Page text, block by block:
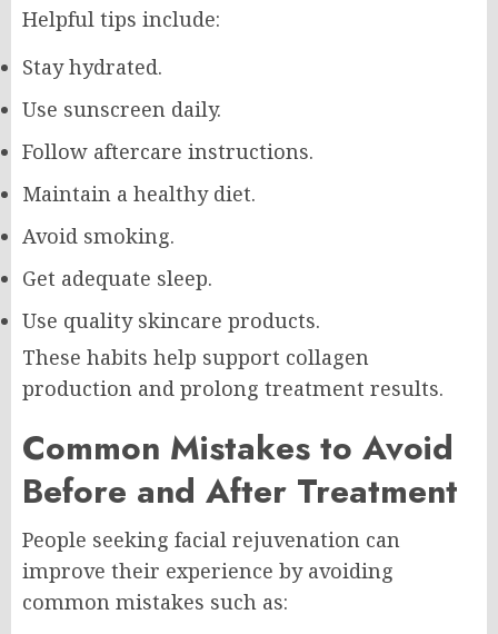
Helpful tips include:
Stay hydrated.
Use sunscreen daily.
Follow aftercare instructions.
Maintain a healthy diet.
Avoid smoking.
Get adequate sleep.
Use quality skincare products.
These habits help support collagen
production and prolong treatment results.
Common Mistakes to Avoid
Before and After Treatment
People seeking facial rejuvenation can
improve their experience by avoiding
common mistakes such as: